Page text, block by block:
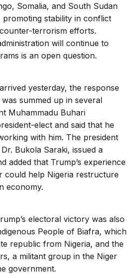
Somalia, and South Sudan
stability in conflict
terrorism efforts.
will continue to
is an open question.
yesterday, the response
summed up in several
Muhammadu Buhari
elect and said that he
with him. The president
Bukola Saraki, issued a
added that Trump’s experience
could help Nigeria restructure
economy.
electoral victory was also
People of Biafra, which
republic from Nigeria, and the
a militant group in the Niger
government.